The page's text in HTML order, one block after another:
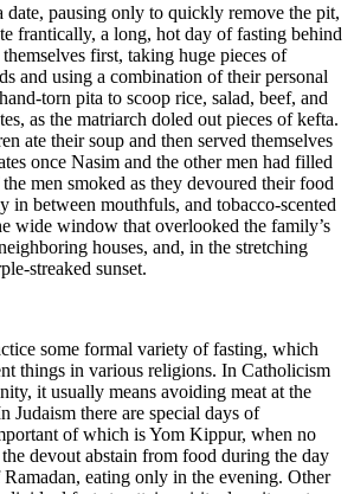
pausing only to quickly remove the pit,
frantically, a long, hot day of fasting behind
first, taking huge pieces of
and using a combination of their personal
torn pita to scoop rice, salad, beef, and
as the matriarch doled out pieces of kefta.
ate their soup and then served themselves
once Nasim and the other men had filled
men smoked as they devoured their food
in between mouthfuls, and tobacco-scented
wide window that overlooked the family’s
houses, and, in the stretching
streaked sunset.
some formal variety of fasting, which
things in various religions. In Catholicism
it usually means avoiding meat at the
Judaism there are special days of
of which is Yom Kippur, when no
devout abstain from food during the day
eating only in the evening. Other